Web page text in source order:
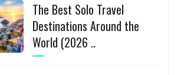
The Best Solo Travel
Destinations Around the
World (2026 ..